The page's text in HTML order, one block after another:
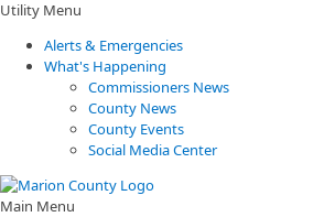
Utility Menu
Alerts & Emergencies
What's Happening
Commissioners News
County News
County Events
Social Media Center
Main Menu